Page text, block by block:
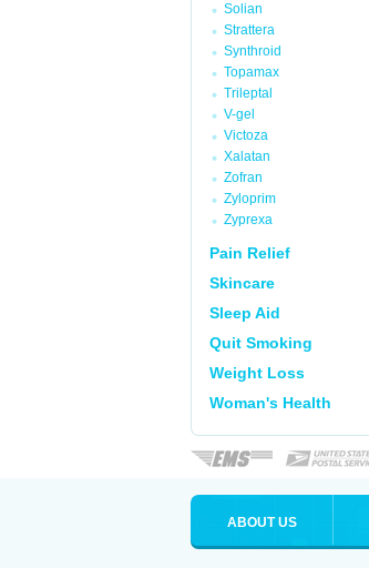
Solian
Strattera
Synthroid
Topamax
Trileptal
V-gel
Victoza
Xalatan
Zofran
Zyloprim
Zyprexa
Pain Relief
Skincare
Sleep Aid
Quit Smoking
Weight Loss
Woman's Health
ABOUT US